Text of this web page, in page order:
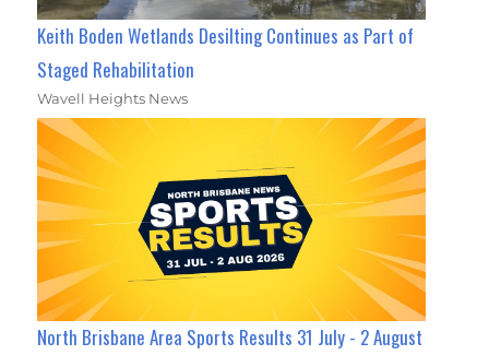
Keith Boden Wetlands Desilting Continues as Part of
Staged Rehabilitation
Wavell Heights News
North Brisbane Area Sports Results 31 July - 2 August